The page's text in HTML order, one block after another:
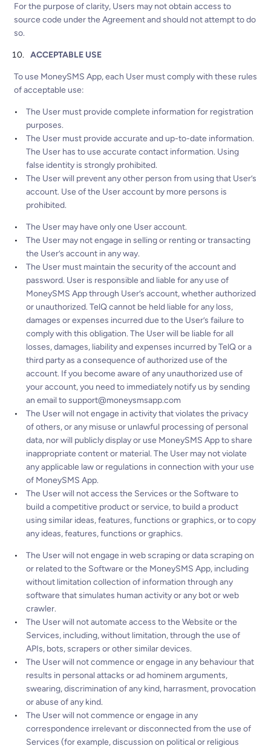
For the purpose of clarity, Users may not obtain access to
source code under the Agreement and should not attempt to do
so.
ACCEPTABLE USE
To use MoneySMS App, each User must comply with these rules
of acceptable use:
The User must provide complete information for registration
purposes.
The User must provide accurate and up-to-date information.
The User has to use accurate contact information. Using
false identity is strongly prohibited.
The User will prevent any other person from using that User’s
account. Use of the User account by more persons is
prohibited.
The User may have only one User account.
The User may not engage in selling or renting or transacting
the User’s account in any way.
The User must maintain the security of the account and
password. User is responsible and liable for any use of
MoneySMS App through User’s account, whether authorized
or unauthorized. TelQ cannot be held liable for any loss,
damages or expenses incurred due to the User’s failure to
comply with this obligation. The User will be liable for all
losses, damages, liability and expenses incurred by TelQ or a
third party as a consequence of authorized use of the
account. If you become aware of any unauthorized use of
your account, you need to immediately notify us by sending
an email tosupport@moneysmsapp.com
The User will not engage in activity that violates the privacy
of others, or any misuse or unlawful processing of personal
data, nor will publicly display or use MoneySMS App to share
inappropriate content or material. The User may not violate
any applicable law or regulations in connection with your use
of MoneySMS App.
The User will not access the Services or the Software to
build a competitive product or service, to build a product
using similar ideas, features, functions or graphics, or to copy
any ideas, features, functions or graphics.
The User will not engage in web scraping or data scraping on
or related to the Software or the MoneySMS App, including
without limitation collection of information through any
software that simulates human activity or any bot or web
crawler.
The User will not automate access to the Website or the
Services, including, without limitation, through the use of
APIs, bots, scrapers or other similar devices.
The User will not commence or engage in any behaviour that
results in personal attacks or ad hominem arguments,
swearing, discrimination of any kind, harrasment, provocation
or abuse of any kind.
The User will not commence or engage in any
correspondence irrelevant or disconnected from the use of
Services (for example, discussion on political or religious